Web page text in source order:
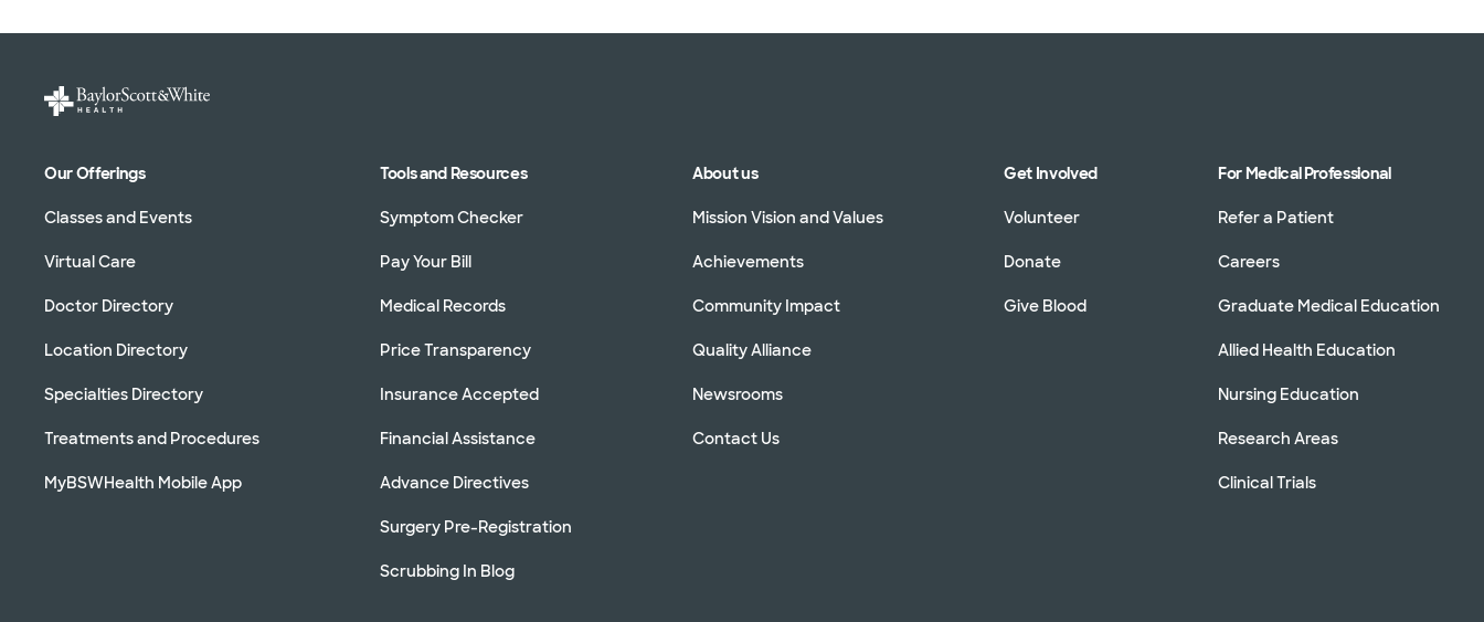
Our Offerings
Classes and Events
Virtual Care
Doctor Directory
Location Directory
Specialties Directory
Treatments and Procedures
MyBSWHealth Mobile App
Tools and Resources
Symptom Checker
Pay Your Bill
Medical Records
Price Transparency
Insurance Accepted
Financial Assistance
Advance Directives
Surgery Pre-Registration
Scrubbing In Blog
About us
Mission Vision and Values
Achievements
Community Impact
Quality Alliance
Newsrooms
Contact Us
Get Involved
Volunteer
Donate
Give Blood
For Medical Professional
Refer a Patient
Careers
Graduate Medical Education
Allied Health Education
Nursing Education
Research Areas
Clinical Trials